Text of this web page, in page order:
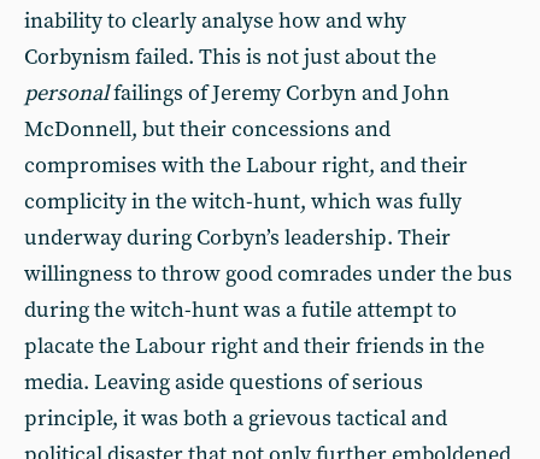
inability to clearly analyse how and why
Corbynism failed. This is not just about the
personalfailings of Jeremy Corbyn and John
McDonnell, but their concessions and
compromises with the Labour right, and their
complicity in the witch-hunt, which was fully
underway during Corbyn’s leadership. Their
willingness to throw good comrades under the bus
during the witch-hunt was a futile attempt to
placate the Labour right and their friends in the
media. Leaving aside questions of serious
principle, it was both a grievous tactical and